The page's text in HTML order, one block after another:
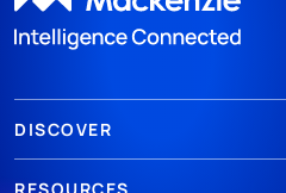
DISCOVER